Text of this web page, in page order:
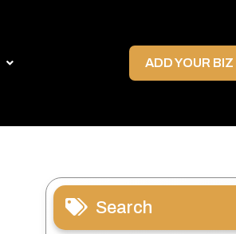
ADD YOUR BIZ
Search